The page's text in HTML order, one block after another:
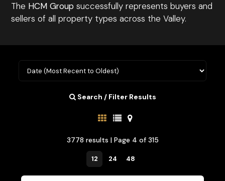
The HCM Group successfully represents buyers and
sellers of all property types across the Valley.
Search / Filter Results
3778 results | Page 4 of 315
12 24 48